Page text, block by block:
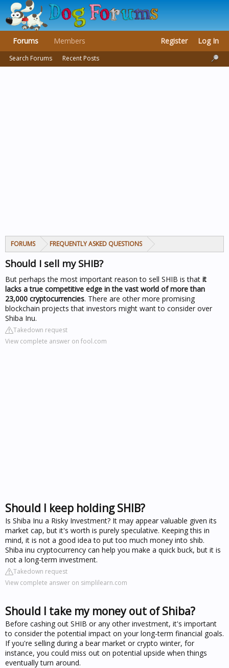
FORUMS FREQUENTLY ASKED QUESTIONS
Should I sell my SHIB?
But perhaps the most important reason to sell SHIB is that it
lacks a true competitive edge in the vast world of more than
23,000 cryptocurrencies. There are other more promising
blockchain projects that investors might want to consider over
Shiba Inu.
Takedown request
View complete answer on fool.com
Should I keep holding SHIB?
Is Shiba Inu a Risky Investment? It may appear valuable given its
market cap, but it's worth is purely speculative. Keeping this in
mind, it is not a good idea to put too much money into shib.
Shiba inu cryptocurrency can help you make a quick buck, but it is
not a long-term investment.
Takedown request
View complete answer on simplilearn.com
Should I take my money out of Shiba?
Before cashing out SHIB or any other investment, it's important
to consider the potential impact on your long-term financial goals.
If you're selling during a bear market or crypto winter, for
instance, you could miss out on potential upside when things
eventually turn around.
Forums
Search Forums Recent Posts
Members Register Log In